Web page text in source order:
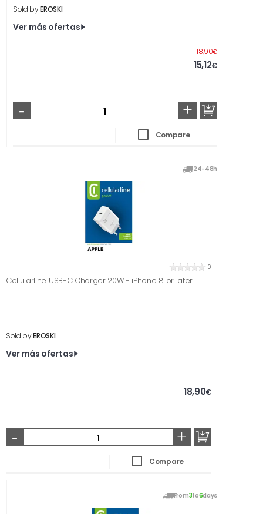
Sold byEROSKI
Ver más ofertas
18,90€Before
15,12€
- +
Compare
24-48h
0
Cellularline USB-C Charger 20W - iPhone 8 or later
Sold byEROSKI
Ver más ofertas
18,90€
- +
Compare
From3to6days